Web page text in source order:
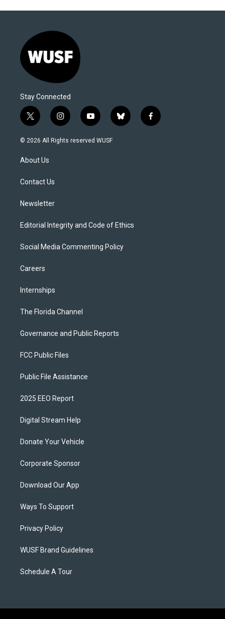
Stay Connected
t
w
i
t
e
i
n
s
y
o
u
b
l
f
a
© 2026 All Rights reserved WUSF
About Us
Contact Us
Newsletter
Editorial Integrity and Code of Ethics
Social Media Commenting Policy
Careers
Internships
The Florida Channel
Governance and Public Reports
FCC Public Files
Public File Assistance
2025 EEO Report
Digital Stream Help
Donate Your Vehicle
Corporate Sponsor
Download Our App
Ways To Support
Privacy Policy
WUSF Brand Guidelines
Schedule A Tour